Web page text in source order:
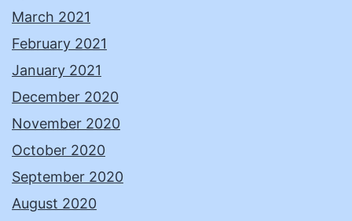
March 2021
February 2021
January 2021
December 2020
November 2020
October 2020
September 2020
August 2020